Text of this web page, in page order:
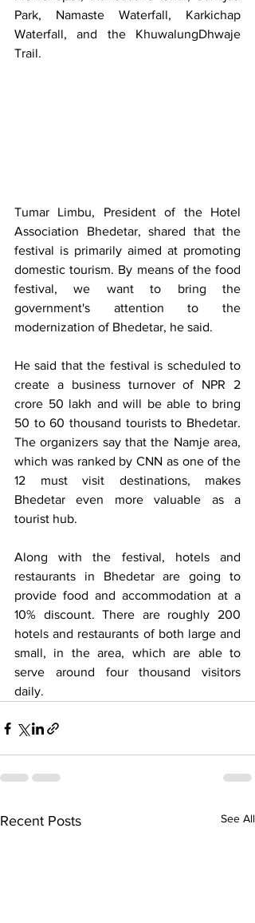
Park, Namaste Waterfall, Karkichap
Waterfall, and the KhuwalungDhwaje
Trail.
Tumar Limbu, President of the Hotel
Association Bhedetar, shared that the
festival is primarily aimed at promoting
domestic tourism. By means of the food
festival, we want to bring the
government's attention to the
modernization of Bhedetar, he said.
He said that the festival is scheduled to
create a business turnover of NPR 2
crore 50 lakh and will be able to bring
50 to 60 thousand tourists to Bhedetar.
The organizers say that the Namje area,
which was ranked by CNN as one of the
12 must visit destinations, makes
Bhedetar even more valuable as a
tourist hub.
Along with the festival, hotels and
restaurants in Bhedetar are going to
provide food and accommodation at a
10% discount. There are roughly 200
hotels and restaurants of both large and
small, in the area, which are able to
serve around four thousand visitors
daily.
Recent Posts See All